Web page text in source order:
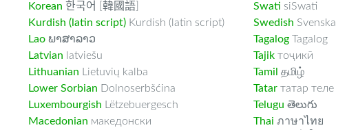
Korean 한국어 [韓國語]
Kurdish (latin script) Kurdish (latin script)
Lao ພາສາລາວ
Latvian latviešu
Lithuanian Lietuvių kalba
Lower Sorbian Dolnoserbšćina
Luxembourgish Lëtzebuergesch
Macedonian македонски
Swati siSwati
Swedish Svenska
Tagalog Tagalog
Tajik тоҷикӣ
Tamil தமிழ்
Tatar татар теле
Telugu తెలుగు
Thai ภาษาไทย